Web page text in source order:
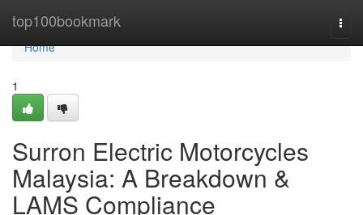
top100bookmark
Home
Home
1
Surron Electric Motorcycles
Malaysia: A Breakdown &
LAMS Compliance